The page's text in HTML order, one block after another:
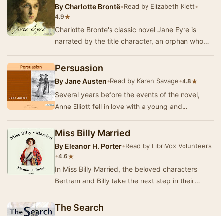
ByCharlotte Brontë•Read by Elizabeth Klett•
4.9★
Charlotte Bronte's classic novel Jane Eyre is
narrated by the title character, an orphan who
governes…
Persuasion
ByJane Austen•Read by Karen Savage•4.8★
Several years before the events of the novel,
Anne Elliott fell in love with a young and
persuaded …
Miss Billy Married
By Eleanor H. Porter•Read by LibriVox Volunteers
•4.6★
In Miss Billy Married, the beloved characters
Bertram and Billy take the next step in their
emb…
The Search